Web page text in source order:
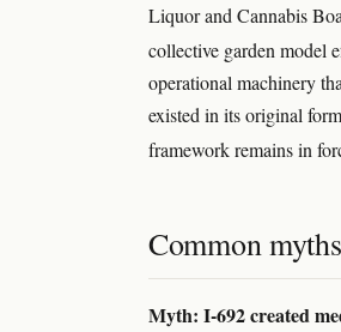
Liquor and Cannabis
collective garden model
operational machinery
existed in its original
framework remains in
Common myths
Myth: I-692 created